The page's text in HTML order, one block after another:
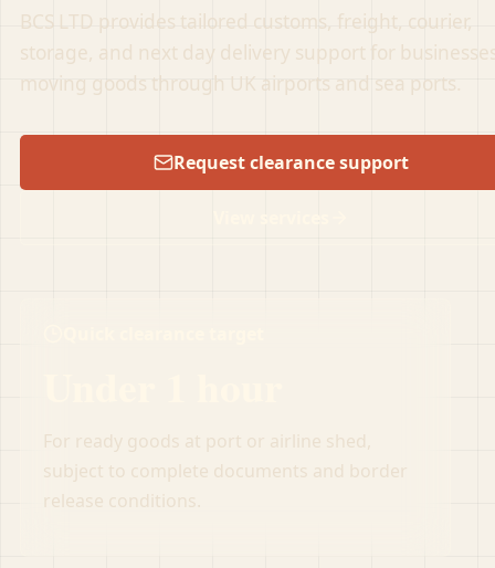
BCS LTD provides tailored customs, freight, courier,
storage, and next day delivery support for
moving goods through UK airports and sea ports.
Request clearance support
For ready goods at port or airline shed,
subject to complete documents and border
release conditions.